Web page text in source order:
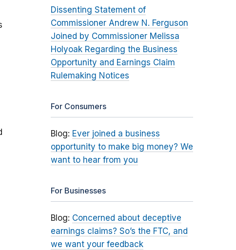
Dissenting Statement of
Commissioner Andrew N. Ferguson
Joined by Commissioner Melissa
Holyoak Regarding the Business
Opportunity and Earnings Claim
Rulemaking Notices
For Consumers
Blog: Ever joined a business
opportunity to make big money? We
want to hear from you
For Businesses
Blog: Concerned about deceptive
earnings claims? So’s the FTC, and
we want your feedback